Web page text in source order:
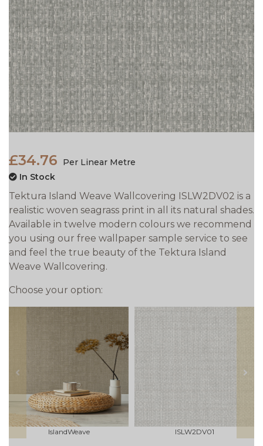
£34.76
Per Linear Metre
In Stock
Tektura Island Weave Wallcovering ISLW2DV02 is a
realistic woven seagrass print in all its natural shades.
Available in twelve modern colours we recommend
you using our free wallpaper sample service to see
and feel the true beauty of the Tektura Island
Weave Wallcovering.
Choose your option:
prev
IslandWeave ISLW2DV01
next